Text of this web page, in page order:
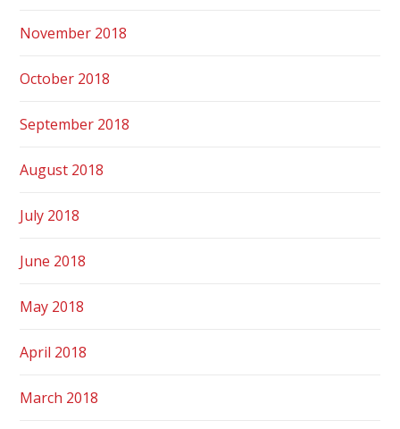
November 2018
October 2018
September 2018
August 2018
July 2018
June 2018
May 2018
April 2018
March 2018